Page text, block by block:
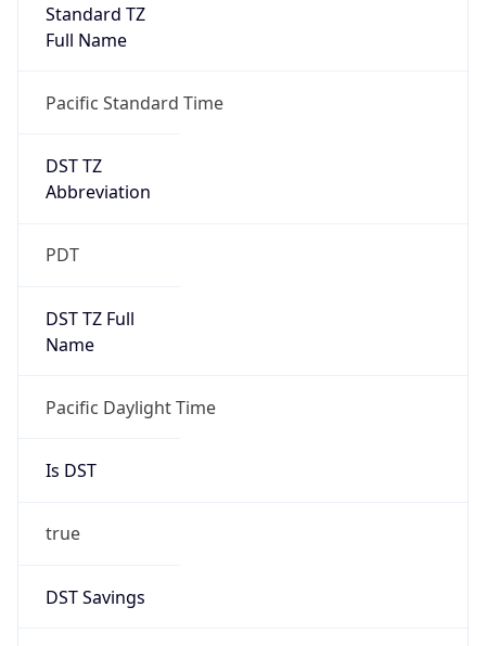
Standard TZ
Full Name
Pacific Standard Time
DST TZ
Abbreviation
PDT
DST TZ Full
Name
Pacific Daylight Time
Is DST
true
DST Savings